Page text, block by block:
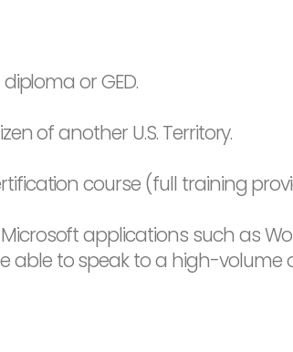
or GED.
of another U.S. Territory.
course (full training
applications such as
to speak to a high-volume